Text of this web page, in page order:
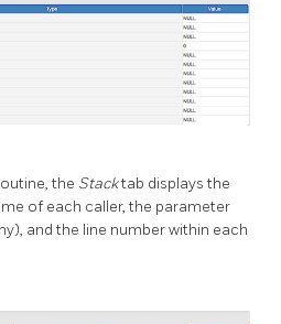
the Stacktab displays the
of each caller, the parameter
and the line number within each